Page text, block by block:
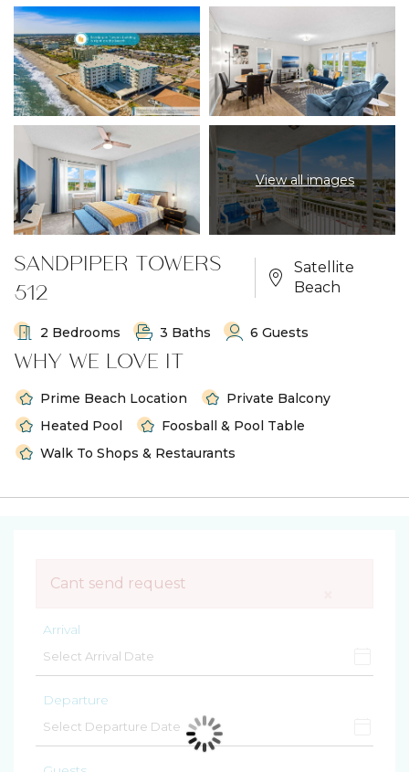
View all images
SANDPIPER TOWERS
512
Satellite
Beach
2 Bedrooms 3 Baths 6 Guests
WHY WE LOVE IT
Prime Beach Location
Private Balcony
Heated Pool
Foosball & Pool Table
Walk To Shops & Restaurants
Cant send request
Arrival
Departure